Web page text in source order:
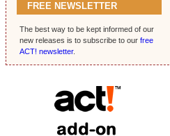
FREE NEWSLETTER
The best way to be kept informed of our
new releases is to subscribe to our free
ACT! newsletter.